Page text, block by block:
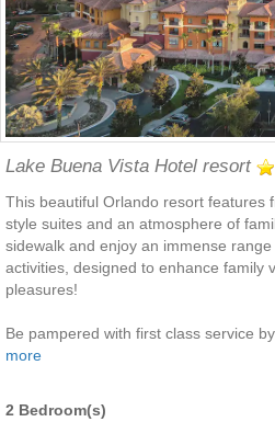
Lake Buena Vista Hotel resort
This beautiful Orlando resort features
style suites and an atmosphere of
sidewalk and enjoy an immense
activities, designed to enhance family
pleasures!
Be pampered with first class service
more
2 Bedroom(s)